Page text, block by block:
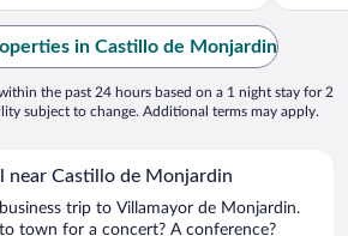
in Castillo de Monjardin
the past 24 hours based on a 1 night stay for 2
subject to change. Additional terms may apply.
near Castillo de Monjardin
trip to Villamayor de Monjardin.
town for a concert? A conference?